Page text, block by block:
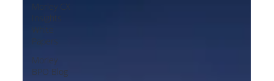
Morley CX
Insights
White
Papers
Morley
BPO Blog